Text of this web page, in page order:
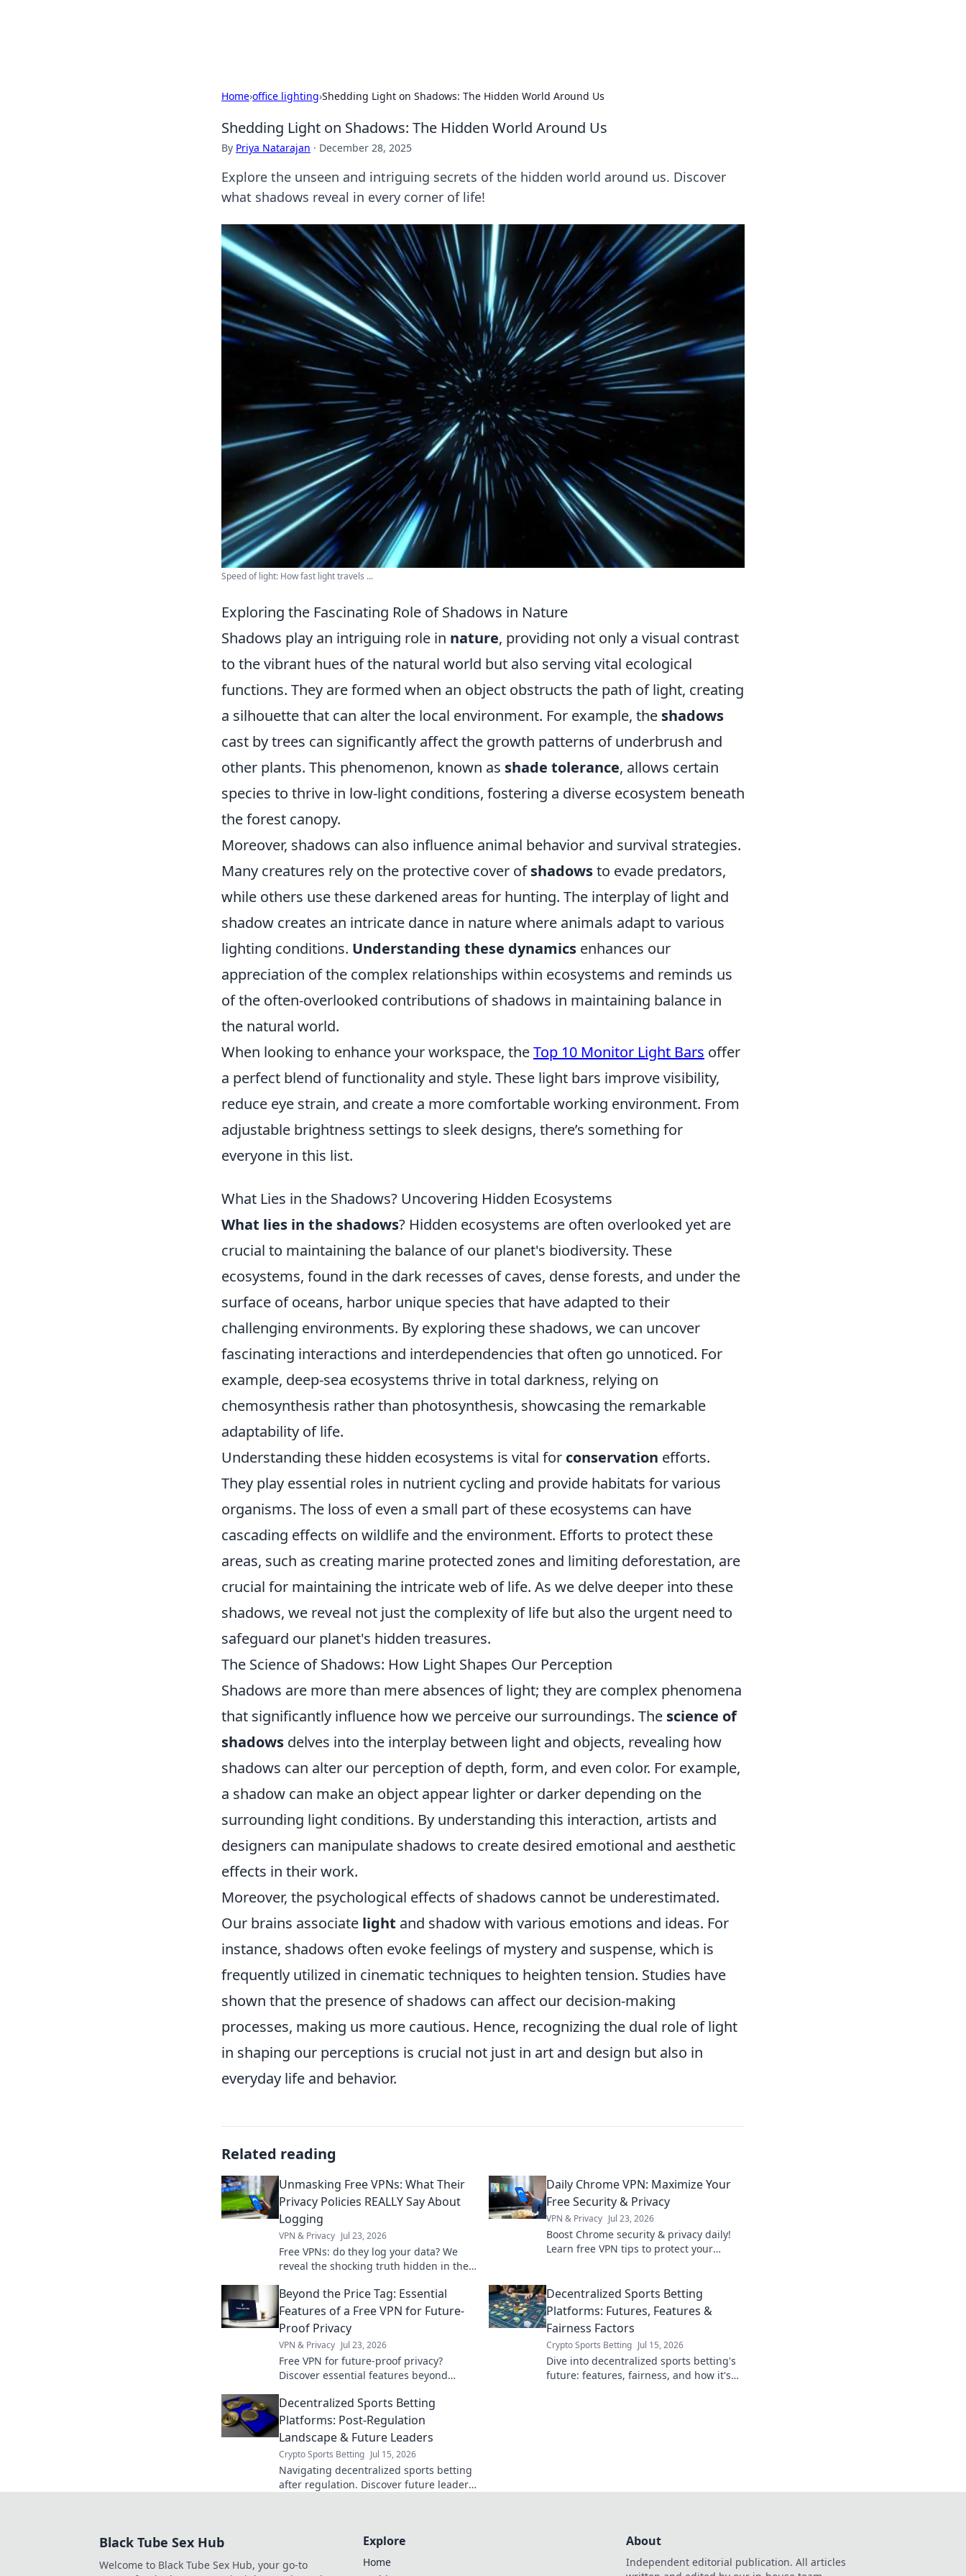
Home›office lighting›Shedding Light on Shadows: The Hidden World Around Us
Shedding Light on Shadows: The Hidden World Around Us
By Priya Natarajan · December 28, 2025
Explore the unseen and intriguing secrets of the hidden world around us. Discover
what shadows reveal in every corner of life!
Speed of light: How fast light travels ...
Exploring the Fascinating Role of Shadows in Nature
Shadows play an intriguing role in nature, providing not only a visual contrast
to the vibrant hues of the natural world but also serving vital ecological
functions. They are formed when an object obstructs the path of light, creating
a silhouette that can alter the local environment. For example, the shadows
cast by trees can significantly affect the growth patterns of underbrush and
other plants. This phenomenon, known as shade tolerance, allows certain
species to thrive in low-light conditions, fostering a diverse ecosystem beneath
the forest canopy.
Moreover, shadows can also influence animal behavior and survival strategies.
Many creatures rely on the protective cover ofshadowsto evade predators,
while others use these darkened areas for hunting. The interplay of light and
shadow creates an intricate dance in nature where animals adapt to various
lighting conditions. Understanding these dynamics enhances our
appreciation of the complex relationships within ecosystems and reminds us
of the often-overlooked contributions of shadows in maintaining balance in
the natural world.
When looking to enhance your workspace, theTop 10 Monitor Light Bars offer
a perfect blend of functionality and style. These light bars improve visibility,
reduce eye strain, and create a more comfortable working environment. From
adjustable brightness settings to sleek designs, there’s something for
everyone in this list.
What Lies in the Shadows? Uncovering Hidden Ecosystems
What lies in the shadows? Hidden ecosystems are often overlooked yet are
crucial to maintaining the balance of our planet's biodiversity. These
ecosystems, found in the dark recesses of caves, dense forests, and under the
surface of oceans, harbor unique species that have adapted to their
challenging environments. By exploring these shadows, we can uncover
fascinating interactions and interdependencies that often go unnoticed. For
example, deep-sea ecosystems thrive in total darkness, relying on
chemosynthesis rather than photosynthesis, showcasing the remarkable
adaptability of life.
Understanding these hidden ecosystems is vital for conservation efforts.
They play essential roles in nutrient cycling and provide habitats for various
organisms. The loss of even a small part of these ecosystems can have
cascading effects on wildlife and the environment. Efforts to protect these
areas, such as creating marine protected zones and limiting deforestation, are
crucial for maintaining the intricate web of life. As we delve deeper into these
shadows, we reveal not just the complexity of life but also the urgent need to
safeguard our planet's hidden treasures.
The Science of Shadows: How Light Shapes Our Perception
Shadows are more than mere absences of light; they are complex phenomena
that significantly influence how we perceive our surroundings. The science of
shadows delves into the interplay between light and objects, revealing how
shadows can alter our perception of depth, form, and even color. For example,
a shadow can make an object appear lighter or darker depending on the
surrounding light conditions. By understanding this interaction, artists and
designers can manipulate shadows to create desired emotional and aesthetic
effects in their work.
Moreover, the psychological effects of shadows cannot be underestimated.
Our brains associate light and shadow with various emotions and ideas. For
instance, shadows often evoke feelings of mystery and suspense, which is
frequently utilized in cinematic techniques to heighten tension. Studies have
shown that the presence of shadows can affect our decision-making
processes, making us more cautious. Hence, recognizing the dual role of light
in shaping our perceptions is crucial not just in art and design but also in
everyday life and behavior.
Related reading
Unmasking Free VPNs: What Their
Privacy Policies REALLY Say About
Logging
VPN & Privacy Jul 23, 2026
Free VPNs: do they log your data? We
reveal the shocking truth hidden in their
Daily Chrome VPN: Maximize Your
Free Security & Privacy
VPN & Privacy Jul 23, 2026
Boost Chrome security & privacy daily!
Learn free VPN tips to protect your
Beyond the Price Tag: Essential
Features of a Free VPN for Future-
Proof Privacy
VPN & Privacy Jul 23, 2026
Free VPN for future-proof privacy?
Discover essential features beyond
expert guide.
Decentralized Sports Betting
Platforms: Futures, Features &
Fairness Factors
Crypto Sports Betting Jul 15, 2026
Dive into decentralized sports betting's
future: features, fairness, and how it's
Decentralized Sports Betting
Platforms: Post-Regulation
Landscape & Future Leaders
Crypto Sports Betting Jul 15, 2026
Navigating decentralized sports betting
after regulation. Discover future leaders
Black Tube Sex Hub
Welcome to Black Tube Sex Hub, your go-to
Explore
Home
About
Independent editorial publication. All articles